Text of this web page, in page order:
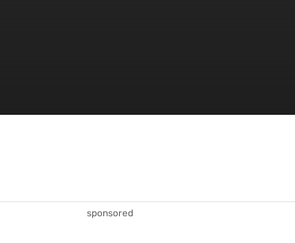
sponsored